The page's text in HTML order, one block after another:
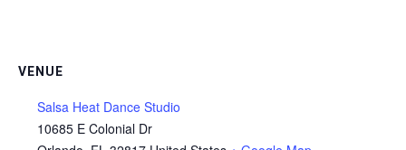
VENUE
Salsa Heat Dance Studio
10685 E Colonial Dr